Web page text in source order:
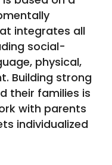
integrates all
social-
physical,
Building strong
their families is
with parents
individualized